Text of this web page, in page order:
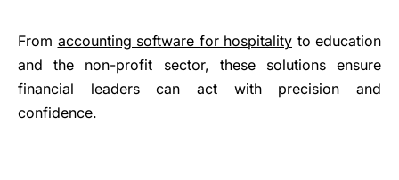
From accounting software for hospitality to education
and the non-profit sector, these solutions ensure
financial leaders can act with precision and
confidence.